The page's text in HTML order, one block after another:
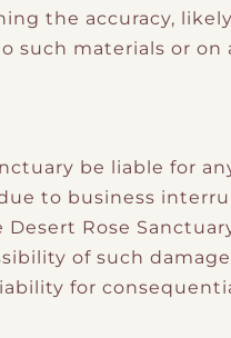
the accuracy,
such materials or
be liable for
to business
Rose
of such
for